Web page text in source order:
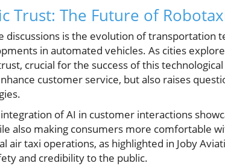
Trust: The Future of
discussions is the evolution of transportation
in automated vehicles. As cities
crucial for the success of this
customer service, but also raises
of AI in customer interactions
also making consumers more comfortable
air taxi operations, as highlighted in Joby
and credibility to the public.